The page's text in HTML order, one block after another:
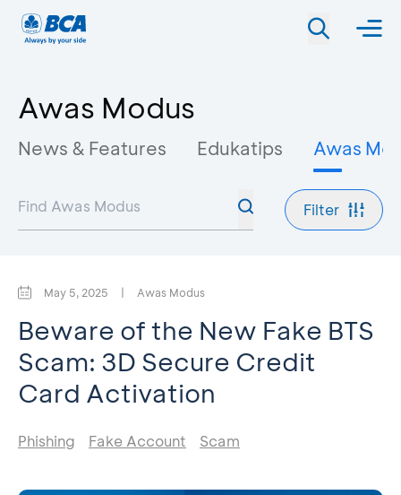
Awas Modus
News & Features Edukatips Awas
Filter
May 5, 2025 | Awas Modus
Beware of the New Fake BTS
Scam: 3D Secure Credit
Card Activation
Phishing Fake Account Scam